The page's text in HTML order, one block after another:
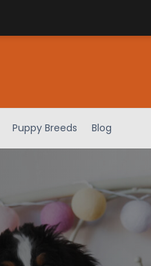
Puppy Breeds Blog